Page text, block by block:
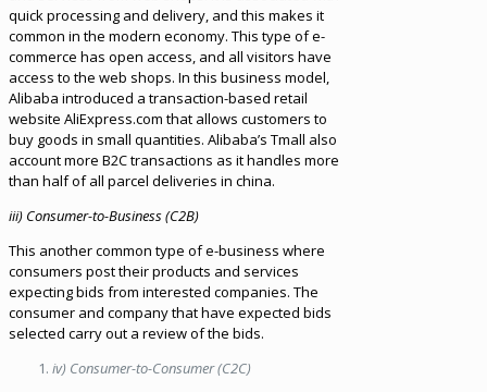
quick processing and delivery, and this makes it
common in the modern economy. This type of e-
commerce has open access, and all visitors have
access to the web shops. In this business model,
Alibaba introduced a transaction-based retail
website AliExpress.com that allows customers to
buy goods in small quantities. Alibaba’s Tmall also
account more B2C transactions as it handles more
than half of all parcel deliveries in china.
iii) Consumer-to-Business (C2B)
This another common type of e-business where
consumers post their products and services
expecting bids from interested companies. The
consumer and company that have expected bids
selected carry out a review of the bids.
iv) Consumer-to-Consumer (C2C)